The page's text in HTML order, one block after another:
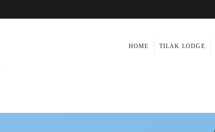
HOME TILAK LODGE